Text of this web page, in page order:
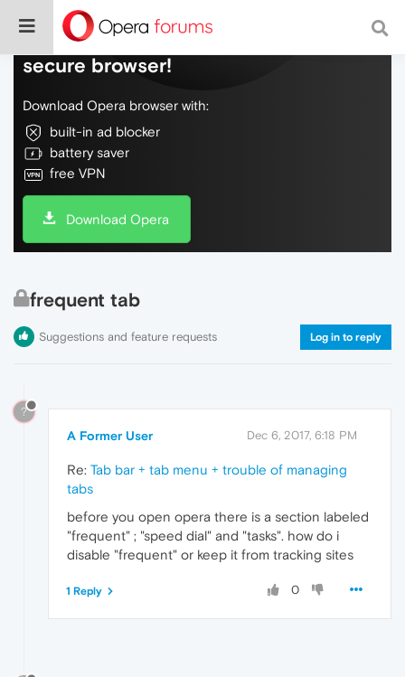
Do more on the web, with a fast and
secure browser!
Download Opera browser with:
built-in ad blocker
battery saver
free VPN
Download Opera
frequent tab
Suggestions and feature requests Log in to reply
?
A Former User Dec 6, 2017, 6:18 PM
Re: Tab bar + tab menu + trouble of managing
tabs
before you open opera there is a section labeled
"frequent" ; "speed dial" and "tasks". how do i
disable "frequent" or keep it from tracking sites
0
1 Reply